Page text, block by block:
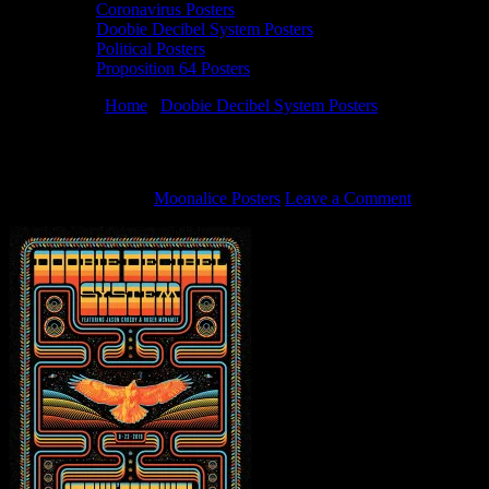
Coronavirus Posters
Doobie Decibel System Posters
Political Posters
Proposition 64 Posters
Home Doobie Decibel System Posters
Moonalice Posters Leave a Comment